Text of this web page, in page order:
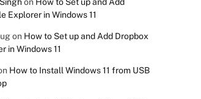
on How to Set up and Add
Explorer in Windows 11
on How to Set up and Add Dropbox
in Windows 11
How to Install Windows 11 from USB